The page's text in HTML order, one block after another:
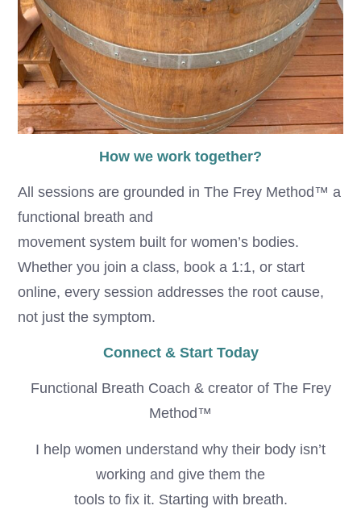
How we work together?
All sessions are grounded in The Frey Method™ a
functional breath and
movement system built for women’s bodies.
Whether you join a class, book a 1:1, or start
online, every session addresses the root cause,
not just the symptom.
Connect & Start Today
Functional Breath Coach & creator of The Frey
Method™
I help women understand why their body isn’t
working and give them the
tools to fix it. Starting with breath.